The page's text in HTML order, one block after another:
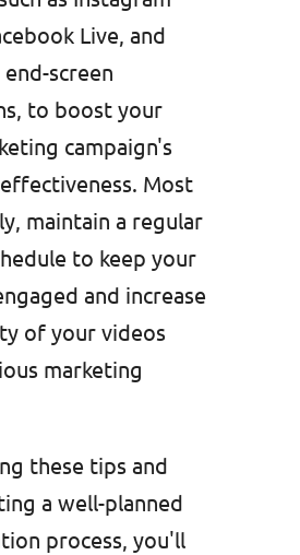
Live, and
screen
to boost your
campaign's
Most
maintain a regular
to keep your
and increase
of your videos
marketing
these tips and
a well-planned
process, you'll